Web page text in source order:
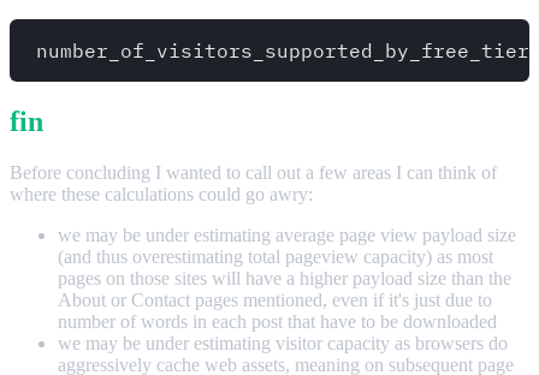
fin
Before concluding I wanted to call out a few areas I can think of
where these calculations could go awry:
we may be under estimating average page view payload size
(and thus overestimating total pageview capacity) as most
pages on those sites will have a higher payload size than the
About or Contact pages mentioned, even if it's just due to
number of words in each post that have to be downloaded
we may be under estimating visitor capacity as browsers do
aggressively cache web assets, meaning on subsequent page